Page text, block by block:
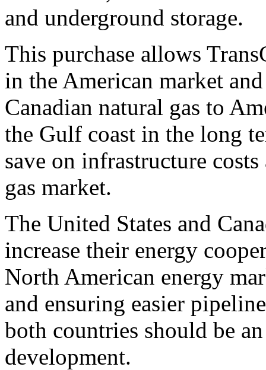
and underground storage.
This purchase allows
in the American market
Canadian natural gas to
the Gulf coast in the long
save on infrastructure
gas market.
The United States and
increase their energy
North American energy
and ensuring easier
both countries should be
development.